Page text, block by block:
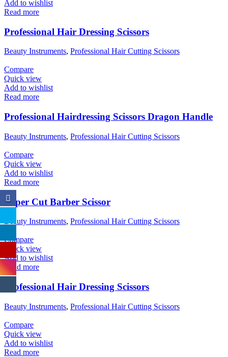
Add to wishlist
Read more
Professional Hair Dressing Scissors
Beauty Instruments, Professional Hair Cutting Scissors
Compare
Quick view
Add to wishlist
Read more
Professional Hairdressing Scissors Dragon Handle
Beauty Instruments, Professional Hair Cutting Scissors
Compare
Quick view
Add to wishlist
Read more
Super Cut Barber Scissor
Beauty Instruments, Professional Hair Cutting Scissors
Compare
Quick view
Add to wishlist
Read more
Professional Hair Dressing Scissors
Beauty Instruments, Professional Hair Cutting Scissors
Compare
Quick view
Add to wishlist
Read more